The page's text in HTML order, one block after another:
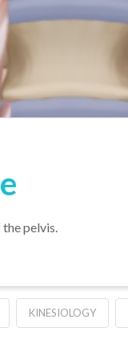
pelvis.
KINESIOLOGY